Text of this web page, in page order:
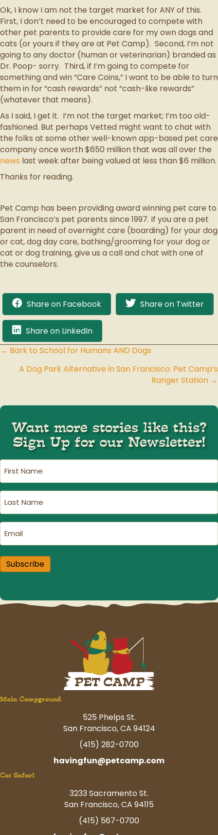
Ok, I know I am not the target market for ANY of this.
First, I don’t need to be encouraged to compete with
other pet parents to provide care for my own dogs and
cats (or yours if they are at Pet Camp). Second, I’m not
going to any doctor (human or veterinarian) branded as
Dr. Poop- sorry. Third, if I’m going to compete for
something and win “Care Coins,” I want to be able to turn
them in for “cash rewards” not “cash-like rewards”
(whatever that means).
As I said, I get it. I’m not the target market; I’m too old-
fashioned. But perhaps Vetted might want to chat with
the folks at some other well-known app-based pet care
company once worth $650 million that was all over the
news last week after being valued at less than $6 million.
Thanks for reading.
Pet Camp has been providing award winning pet care to
San Francisco’s pet parents since 1997. If you are a pet
parent in need of overnight care (boarding) for your dog
or cat, dog day care, bathing/grooming for your dog or
cat or dog training, give us a call and chat with one of
the counselors.
Share on Facebook Share on Twitter
Share on LinkedIn
Posts
navigation
← Bark to School for Humans AND Dogs
A Dog Park Alternative in San Francisco: Pet Camp’s
Ranger Station →
Want more stories like this?
Sign Up for our Newsletter!
First
Name (Required)
Last
Name(Required)
Email
Subscribe
Main Campground
525 Phelps St.
San Francisco, CA 94124
(415) 282-0700
havingfun@petcamp.com
Cat Safari
3233 Sacramento St.
San Francisco, CA 94115
(415) 567-0700